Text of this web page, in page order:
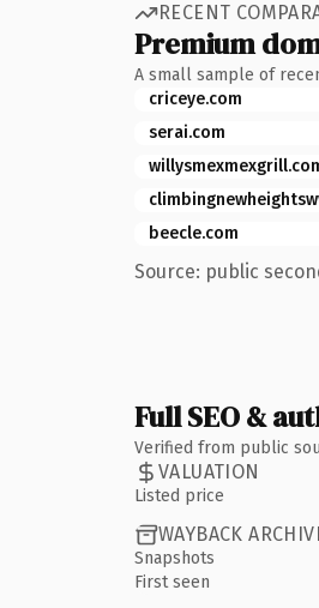
RECENT
Premium
A small sample of
criceye.com
serai.com
beecle.com
Source: public
Full SEO &
Verified from public
VALUATION
Listed price
WAYBACK
Snapshots
First seen